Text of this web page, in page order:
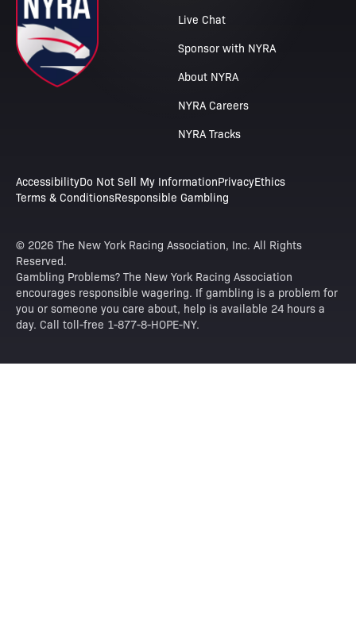
Live Chat
Sponsor with NYRA
About NYRA
NYRA Careers
NYRA Tracks
AccessibilityDo Not Sell My InformationPrivacyEthics
Terms & ConditionsResponsible Gambling
© 2026 The New York Racing Association, Inc. All Rights
Reserved.
Gambling Problems? The New York Racing Association
encourages responsible wagering. If gambling is a problem for
you or someone you care about, help is available 24 hours a
day. Call toll-free 1-877-8-HOPE-NY.